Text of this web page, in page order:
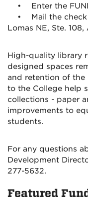
• Enter the
• Mail the check
Lomas NE, Ste.
High-quality library
designed spaces
and retention of
to the College help
collections - paper
improvements to
students.
For any questions
Development
277-5632.
Featured